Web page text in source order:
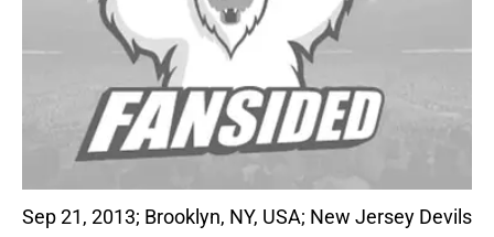
Sep 21, 2013; Brooklyn, NY, USA; New Jersey Devils